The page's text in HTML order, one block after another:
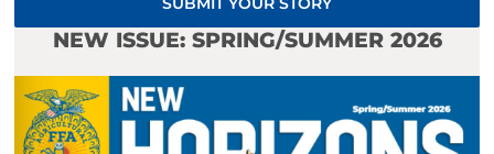
NEW ISSUE: SPRING/SUMMER 2026